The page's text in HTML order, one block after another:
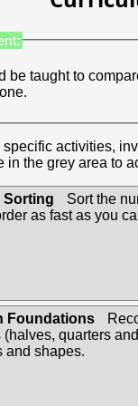
be taught to
specific activities,
in the grey area to
Sorting
Sort the
as fast as you
Foundations
(halves, quarters
and shapes.